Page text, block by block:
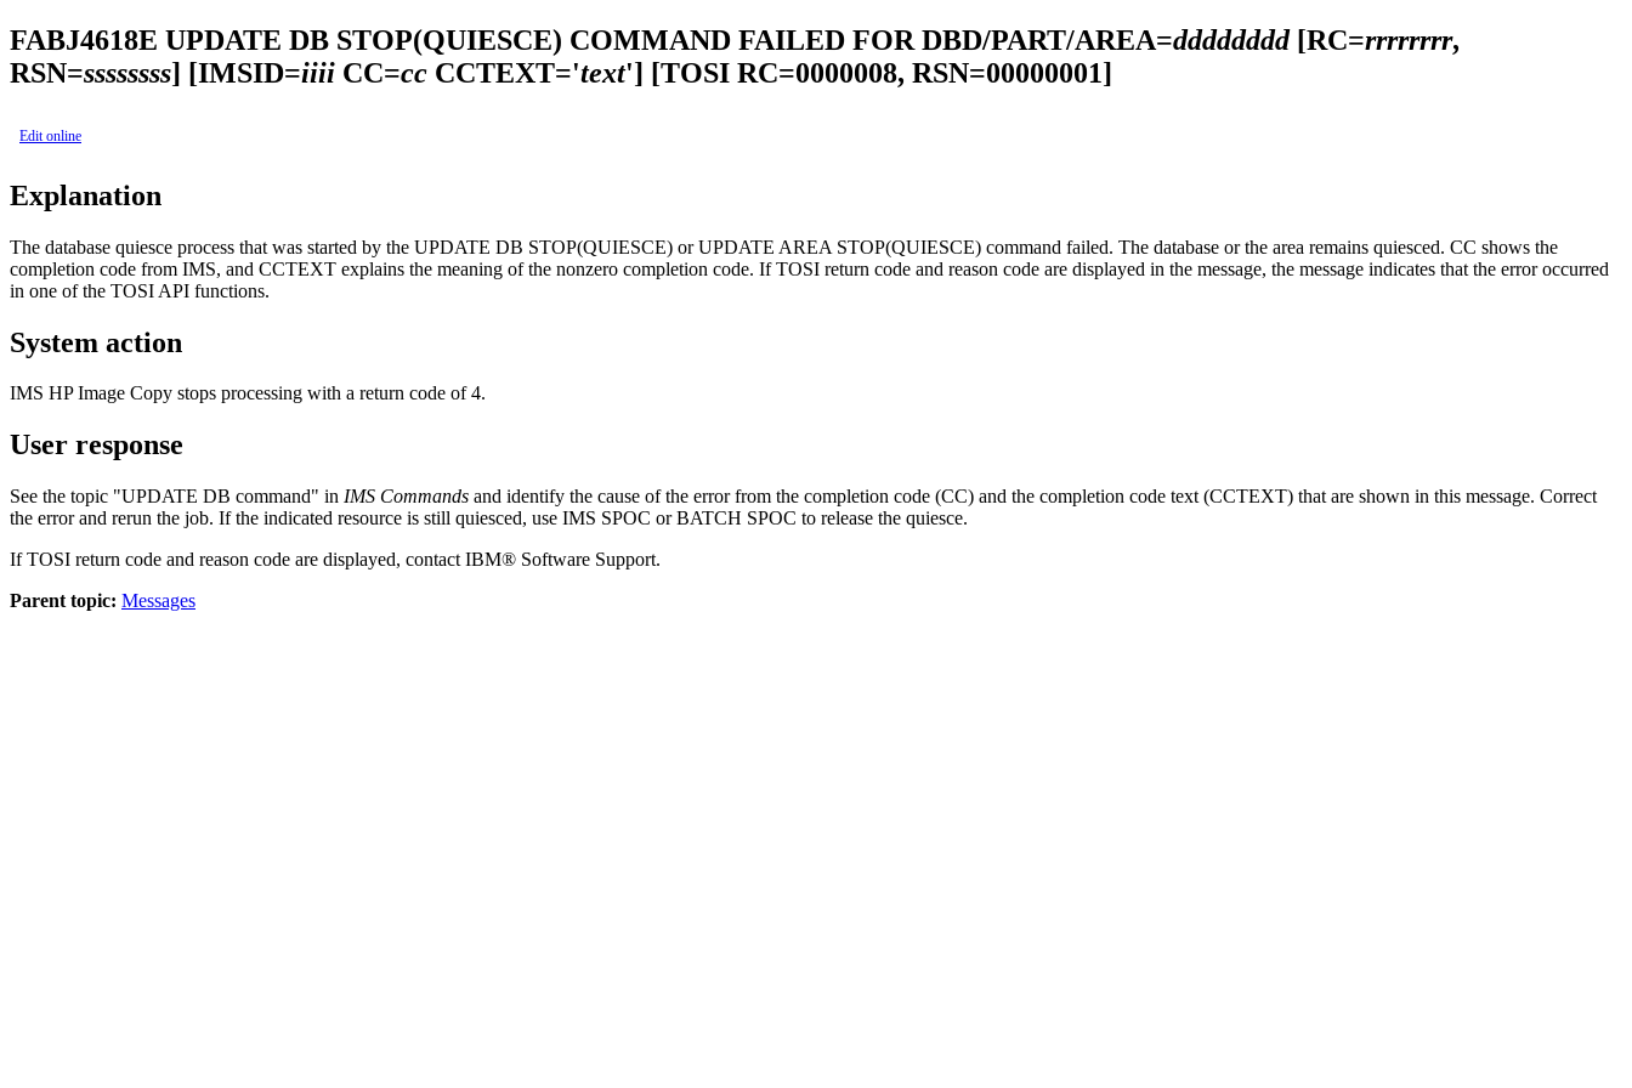
FABJ4618E UPDATE DB STOP(QUIESCE) COMMAND FAILED FOR DBD/PART/AREA=dddddddd[RC=rrrrrrrr,
RSN=ssssssss] [IMSID=iiii CC=cc CCTEXT='text'] [TOSI RC=0000008, RSN=00000001]
Edit online
Explanation
The database quiesce process that was started by the UPDATE DB STOP(QUIESCE) or UPDATE AREA STOP(QUIESCE) command failed. The database or the area remains quiesced. CC shows the
completion code from IMS, and CCTEXT explains the meaning of the nonzero completion code. If TOSI return code and reason code are displayed in the message, the message indicates that the error occurred
in one of the TOSI API functions.
System action
IMS HP Image Copy stops processing with a return code of 4.
User response
See the topic "UPDATE DB command" in IMS Commands and identify the cause of the error from the completion code (CC) and the completion code text (CCTEXT) that are shown in this message. Correct
the error and rerun the job. If the indicated resource is still quiesced, use IMS SPOC or BATCH SPOC to release the quiesce.
If TOSI return code and reason code are displayed, contact IBM® Software Support.
Parent topic: Messages